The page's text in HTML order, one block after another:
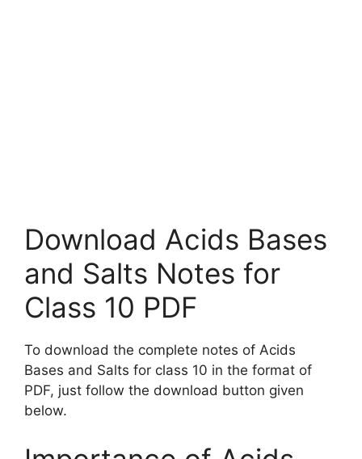
Download Acids Bases
and Salts Notes for
Class 10 PDF
To download the complete notes of Acids
Bases and Salts for class 10 in the format of
PDF, just follow the download button given
below.